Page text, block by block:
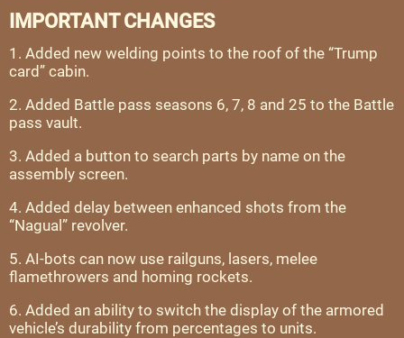
IMPORTANT CHANGES
1. Added new welding points to the roof of the “Trump
card” cabin.
2. Added Battle pass seasons 6, 7, 8 and 25 to the Battle
pass vault.
3. Added a button to search parts by name on the
assembly screen.
4. Added delay between enhanced shots from the
“Nagual” revolver.
5. AI-bots can now use railguns, lasers, melee
flamethrowers and homing rockets.
6. Added an ability to switch the display of the armored
vehicle’s durability from percentages to units.